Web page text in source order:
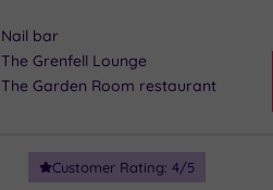
Nail bar
The Grenfell Lounge
The Garden Room restaurant
Customer Rating: 4/5